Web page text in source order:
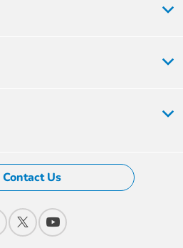
Contact Us